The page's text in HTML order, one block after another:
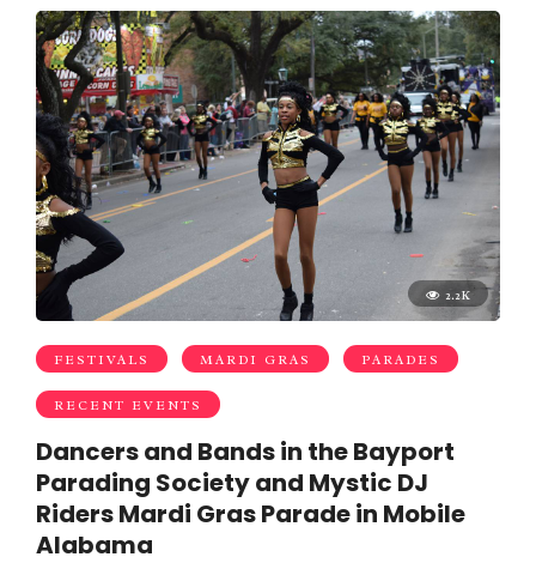
2.2K
FESTIVALS MARDI GRAS PARADES
RECENT EVENTS
Dancers and Bands in the Bayport
Parading Society and Mystic DJ
Riders Mardi Gras Parade in Mobile
Alabama